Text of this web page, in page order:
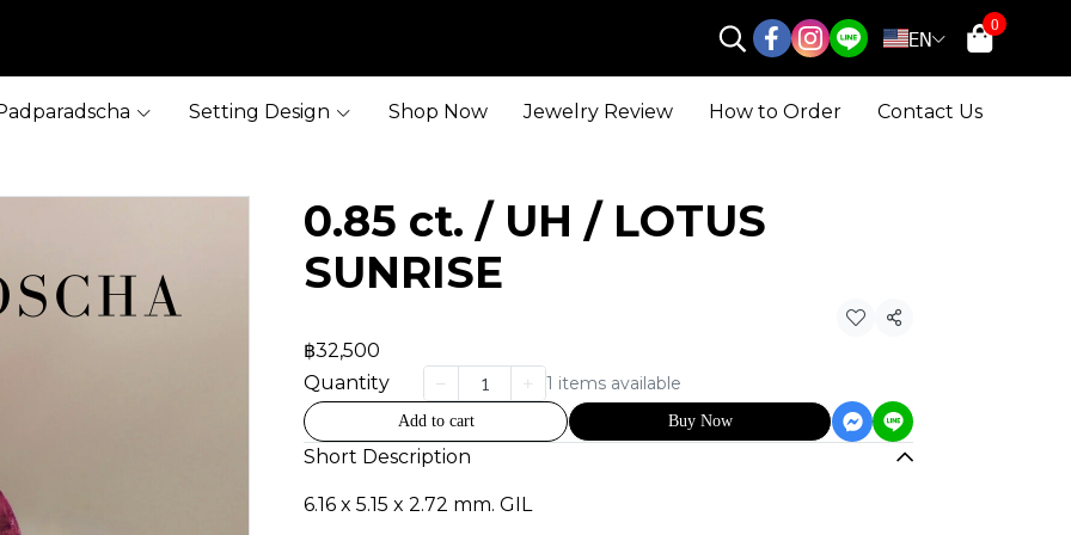
EN
0
Setting Design Shop Now Jewelry Review How to Order Contact Us
0.85 ct. / UH / LOTUS
SUNRISE
Share
฿32,500
Quantity
1 items available
Add to cart Buy Now
Short Description
6.16 x 5.15 x 2.72 mm. GIL